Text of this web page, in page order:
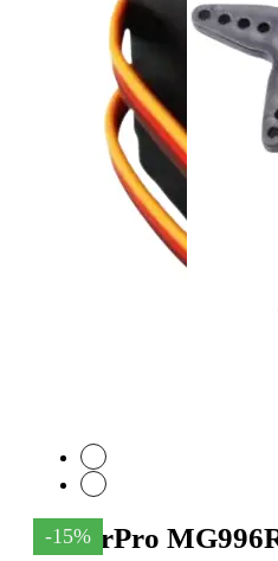
-15%
TowerPro